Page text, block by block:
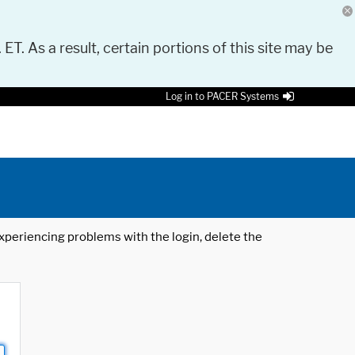
As a result, certain portions of this site may be
Log in to PACER Systems
problems with the login, delete the